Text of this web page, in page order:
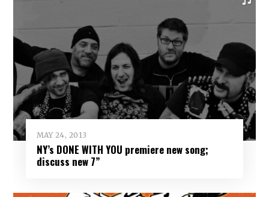
MAY 24, 2013
NY’s DONE WITH YOU premiere new song;
discuss new 7”